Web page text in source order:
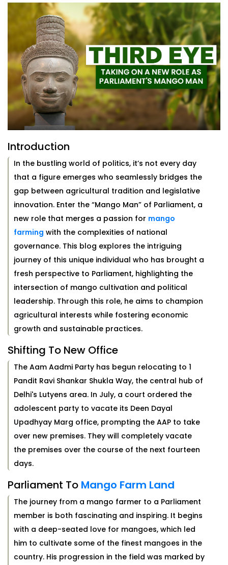
Introduction
In the bustling world of politics, it’s not every day
that a figure emerges who seamlessly bridges the
gap between agricultural tradition and legislative
innovation. Enter the “Mango Man” of Parliament, a
new role that merges a passion for mango
farming with the complexities of national
governance. This blog explores the intriguing
journey of this unique individual who has brought a
fresh perspective to Parliament, highlighting the
intersection of mango cultivation and political
leadership. Through this role, he aims to champion
agricultural interests while fostering economic
growth and sustainable practices.
Shifting To New Office
The Aam Aadmi Party has begun relocating to 1
Pandit Ravi Shankar Shukla Way, the central hub of
Delhi's Lutyens area. In July, a court ordered the
adolescent party to vacate its Deen Dayal
Upadhyay Marg office, prompting the AAP to take
over new premises. They will completely vacate
the premises over the course of the next fourteen
days.
Parliament To Mango Farm Land
The journey from a mango farmer to a Parliament
member is both fascinating and inspiring. It begins
with a deep-seated love for mangoes, which led
him to cultivate some of the finest mangoes in the
country. His progression in the field was marked by